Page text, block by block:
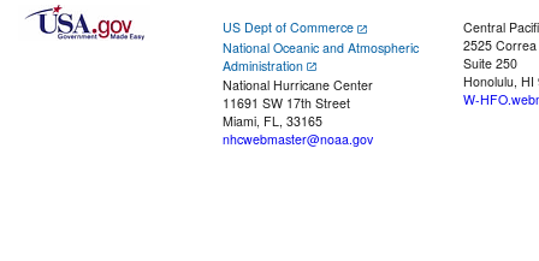
US Dept of Commerce
National Oceanic and Atmospheric
Administration
National Hurricane Center
11691 SW 17th Street
Miami, FL, 33165
nhcwebmaster@noaa.gov
Central
2525
Suite 250
Honolulu, HI
W-